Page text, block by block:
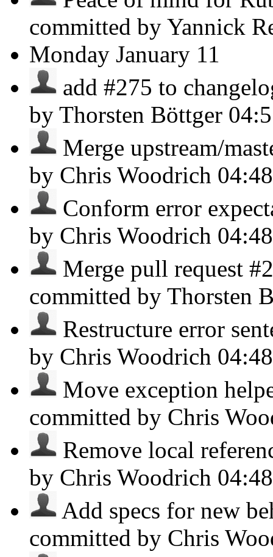
committed by Yannick
Monday January 11
add #275 to
by Thorsten Böttger
Merge upstream/
by Chris Woodrich
Conform error
by Chris Woodrich
Merge pull request
committed by Thorsten
Restructure error
by Chris Woodrich
Move exception
committed by Chris
Remove local
by Chris Woodrich
Add specs for new
committed by Chris